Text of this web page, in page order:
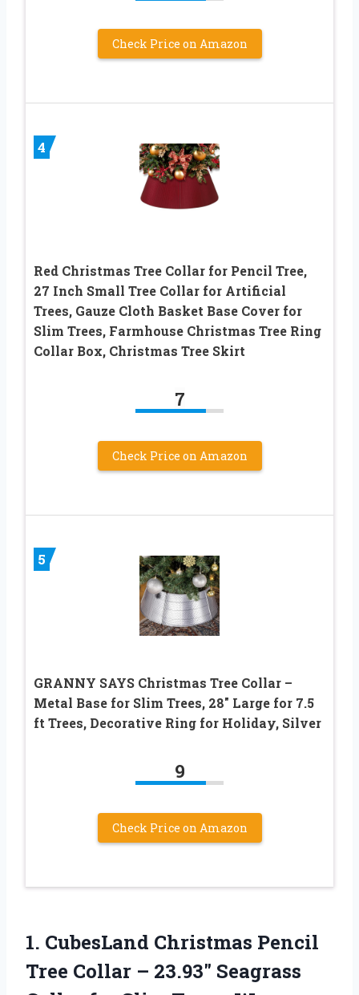
Check Price on Amazon
4
Red Christmas Tree Collar for Pencil Tree,
27 Inch Small Tree Collar for Artificial
Trees, Gauze Cloth Basket Base Cover for
Slim Trees, Farmhouse Christmas Tree Ring
Collar Box, Christmas Tree Skirt
7
Check Price on Amazon
5
GRANNY SAYS Christmas Tree Collar –
Metal Base for Slim Trees, 28″ Large for 7.5
ft Trees, Decorative Ring for Holiday, Silver
9
Check Price on Amazon
1. CubesLand Christmas Pencil
Tree Collar – 23.93″ Seagrass